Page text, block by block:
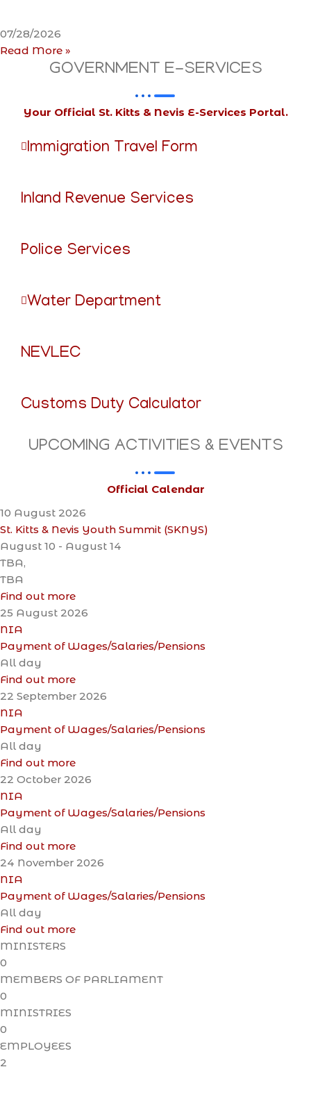
07/28/2026
Read More »
GOVERNMENT E-SERVICES
Your Official St. Kitts & Nevis E-Services Portal.
Immigration Travel Form
Inland Revenue Services
Police Services
Water Department
NEVLEC
Customs Duty Calculator
UPCOMING ACTIVITIES & EVENTS
Official Calendar
10 August 2026
St. Kitts & Nevis Youth Summit (SKNYS)
August 10 - August 14
TBA,
TBA
Find out more
25 August 2026
NIA
Payment of Wages/Salaries/Pensions
All day
Find out more
22 September 2026
NIA
Payment of Wages/Salaries/Pensions
All day
Find out more
22 October 2026
NIA
Payment of Wages/Salaries/Pensions
All day
Find out more
24 November 2026
NIA
Payment of Wages/Salaries/Pensions
All day
Find out more
MINISTERS
0
MEMBERS OF PARLIAMENT
0
MINISTRIES
0
EMPLOYEES
2